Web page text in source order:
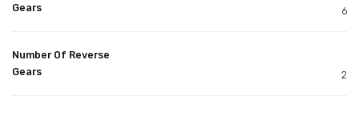
Gears
6
Number Of Reverse
Gears
2